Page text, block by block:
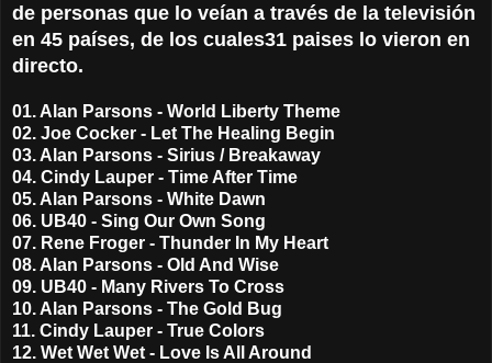
de personas que lo veían a través de la televisión
en 45 países, de los cuales31 paises lo vieron en
directo.
01. Alan Parsons - World Liberty Theme
02. Joe Cocker - Let The Healing Begin
03. Alan Parsons - Sirius / Breakaway
04. Cindy Lauper - Time After Time
05. Alan Parsons - White Dawn
06. UB40 - Sing Our Own Song
07. Rene Froger - Thunder In My Heart
08. Alan Parsons - Old And Wise
09. UB40 - Many Rivers To Cross
10. Alan Parsons - The Gold Bug
11. Cindy Lauper - True Colors
12. Wet Wet Wet - Love Is All Around